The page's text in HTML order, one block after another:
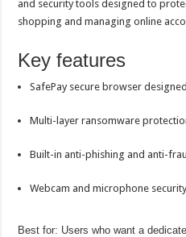
and security tools designed to
shopping and managingonline
Key features
SafePay secure browser
Multi-layer ransomware
Built-in anti-phishing and anti-
Webcam and microphone
Best for: Users who want a